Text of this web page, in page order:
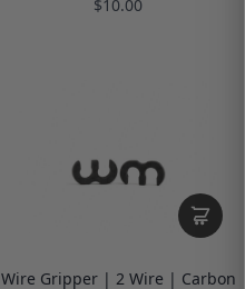
$10.00
Wire Gripper | 2 Wire | Carbon